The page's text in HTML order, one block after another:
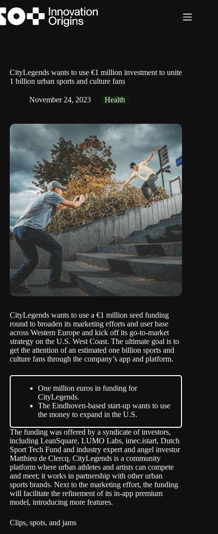
to
content
CityLegends wants to use €1 million investment to unite
1 billion urban sports and culture fans
November 24, 2023 Health
CityLegends wants to use a €1 million seed funding
round to broaden its marketing efforts and user base
across Western Europe and kick off its go-to-market
strategy on the U.S. West Coast. The ultimate goal is to
get the attention of an estimated one billion sports and
culture fans through the company’s app and platform.
One million euros in funding for
CityLegends.
The Eindhoven-based start-up wants to use
the money to expand in the U.S.
The funding was offered by a syndicate of investors,
including LeanSquare, LUMO Labs, imec.istart, Dutch
Sport Tech Fund and industry expert and angel investor
Matthieu de Clercq. CityLegends is a community
platform where urban athletes and artists can compete
and meet; it works in partnership with other urban
sports brands. Next to the marketing effort, the funding
will facilitate the refinement of its in-app premium
model, introducing more features.
Clips, spots, and jams